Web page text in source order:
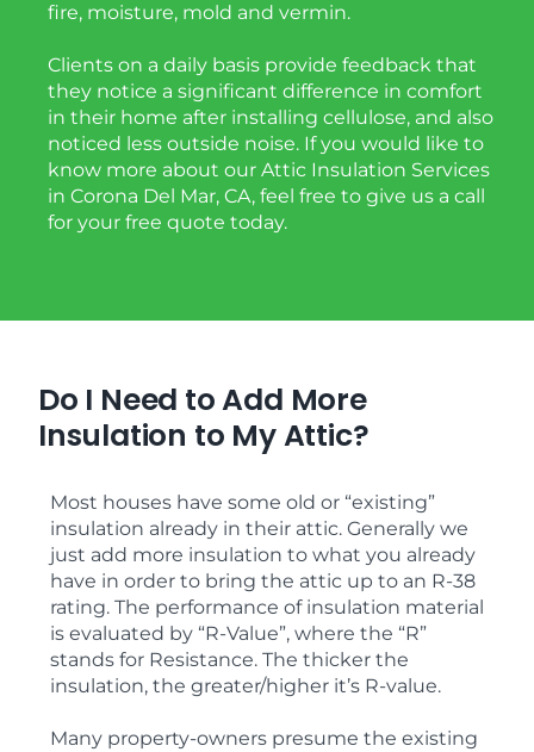
fire, moisture, mold and vermin.
Clients on a daily basis provide feedback that
they notice a significant difference in comfort
in their home after installing cellulose, and also
noticed less outside noise. If you would like to
know more about our Attic Insulation Services
in Corona Del Mar, CA, feel free to give us a call
for your free quote today.
Do I Need to Add More
Insulation to My Attic?
Most houses have some old or “existing”
insulation already in their attic. Generally we
just add more insulation to what you already
have in order to bring the attic up to an R-38
rating. The performance of insulation material
is evaluated by “R-Value”, where the “R”
stands for Resistance. The thicker the
insulation, the greater/higher it’s R-value.
Many property-owners presume the existing